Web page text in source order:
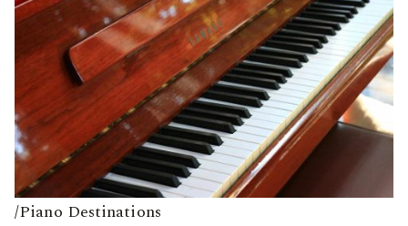
/Piano Destinations